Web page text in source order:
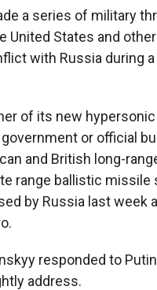
a series of military
States and
with Russia during
of its new
or official
and British long-
range ballistic
by Russia last week
responded to
address.